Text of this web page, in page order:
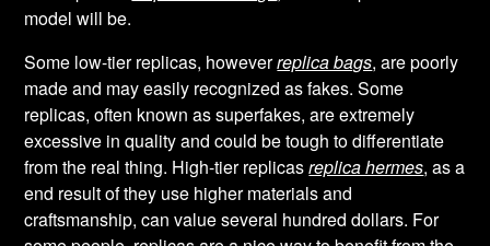
model will be.
Some low-tier replicas, howeverreplica bags, are poorly
made and may easily recognized as fakes. Some
replicas, often known as superfakes, are extremely
excessive in quality and could be tough to differentiate
from the real thing. High-tier replicasreplica hermes, as a
end result of they use higher materials and
craftsmanship, can value several hundred dollars. For